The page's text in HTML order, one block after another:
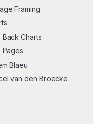
Framing
Back Charts
Pages
Blaeu
van den Broecke